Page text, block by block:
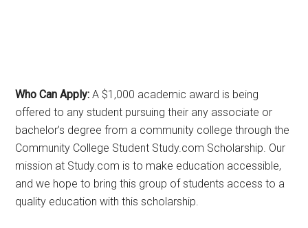
Who Can Apply: A $1,000 academic award is being
offered to any student pursuing their any associate or
bachelor’s degree from a community college through the
Community College Student Study.com Scholarship. Our
mission at Study.com is to make education accessible,
and we hope to bring this group of students access to a
quality education with this scholarship.